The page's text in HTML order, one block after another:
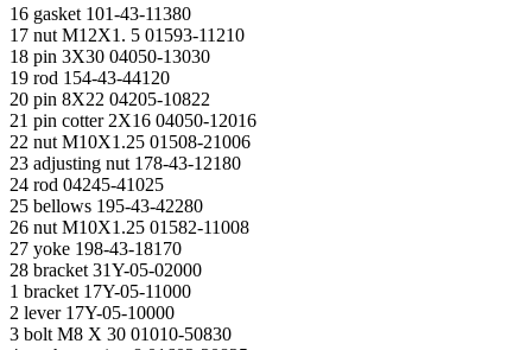
16 gasket 101-43-11380
17 nut M12X1. 5 01593-11210
18 pin 3X30 04050-13030
19 rod 154-43-44120
20 pin 8X22 04205-10822
21 pin cotter 2X16 04050-12016
22 nut М10Х1.25 01508-21006
23 adjusting nut 178-43-12180
24 rod 04245-41025
25 bellows 195-43-42280
26 nut M10X1.25 01582-11008
27 yoke 198-43-18170
28 bracket 31Y-05-02000
1 bracket 17Y-05-11000
2 lever 17Y-05-10000
3 bolt M8 X 30 01010-50830